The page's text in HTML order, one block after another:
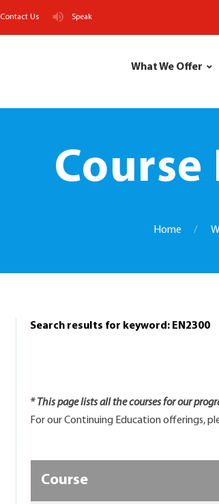
Contact Us Speak
What We Offer
Home
Search results for keyword: EN2300
* This page lists all the courses for our
For our Continuing Education offerings,
Course